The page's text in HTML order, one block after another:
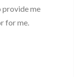
provide me
for me.